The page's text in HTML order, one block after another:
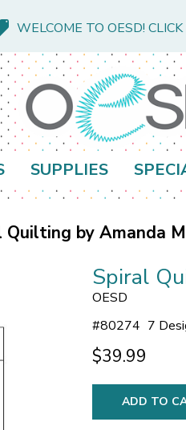
WELCOME TO OESD!
SUPPLIES
Quilting by Amanda
Spiral
OESD
#80274 7
$39.99